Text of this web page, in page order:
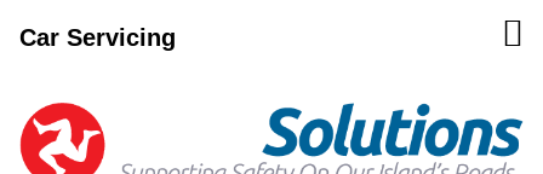
Car Servicing